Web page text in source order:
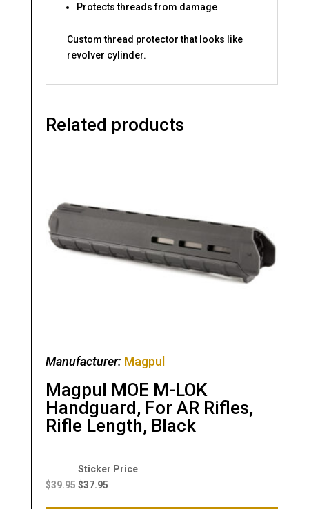
Protects threads from damage
Custom thread protector that looks like
revolver cylinder.
Related products
Manufacturer: Magpul
Magpul MOE M-LOK
Handguard, For AR Rifles,
Rifle Length, Black
$39.95
Original
price
$37.95
Current